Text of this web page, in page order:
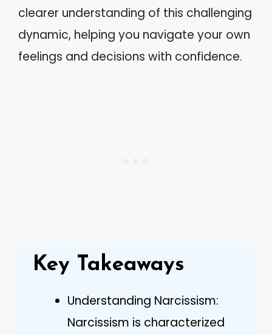
clearer understanding of this challenging
dynamic, helping you navigate your own
feelings and decisions with confidence.
Key Takeaways
Understanding Narcissism:
Narcissism is characterized